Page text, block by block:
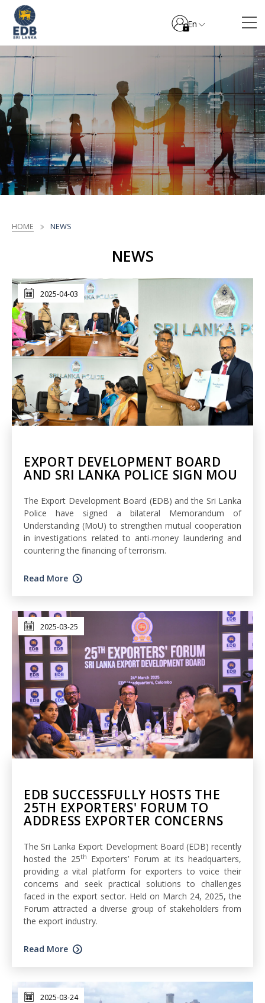
En
HOME NEWS
NEWS
2025-04-03
EXPORT DEVELOPMENT BOARD
AND SRI LANKA POLICE SIGN MOU
The Export Development Board (EDB) and the Sri Lanka
Police have signed a bilateral Memorandum of
Understanding (MoU) to strengthen mutual cooperation
in investigations related to anti-money laundering and
countering the financing of terrorism.
Read More
2025-03-25
EDB SUCCESSFULLY HOSTS THE
25TH EXPORTERS' FORUM TO
ADDRESS EXPORTER CONCERNS
The Sri Lanka Export Development Board (EDB) recently
hosted the 25th
Exporters’ Forum at its headquarters,
providing a vital platform for exporters to voice their
concerns and seek practical solutions to challenges
faced in the export sector. Held on March 24, 2025, the
Forum attracted a diverse group of stakeholders from
the export industry.
Read More
2025-03-24